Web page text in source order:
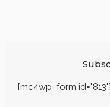
[mc4wp_form id="813"]